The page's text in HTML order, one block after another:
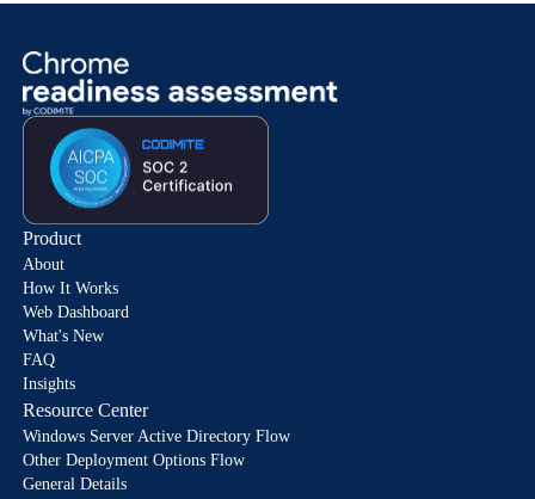
Product
About
How It Works
Web Dashboard
What's New
FAQ
Insights
Resource Center
Windows Server Active Directory Flow
Other Deployment Options Flow
General Details